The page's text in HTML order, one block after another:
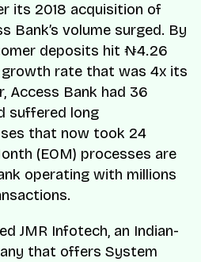
its 2018 acquisition of
Bank’s volume surged. By
deposits hit ₦4.26
growth rate that was 4x its
Access Bank had 36
suffered long
that now took 24
(EOM) processes are
operating with millions
JMR Infotech, an Indian-
that offers System